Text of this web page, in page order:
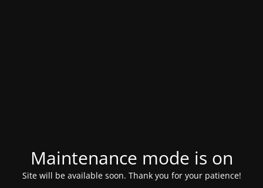
Maintenance mode is on
Site will be available soon. Thank you for your patience!